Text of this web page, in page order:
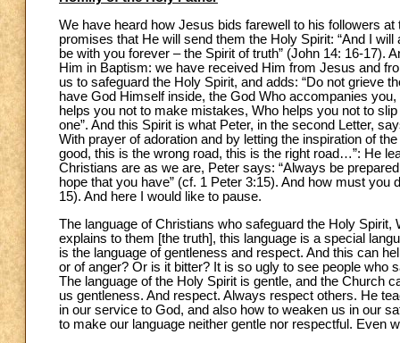
We have heard how Jesus bids farewell to his followers
promises that He will send them the Holy Spirit: “And I
be with you forever – the Spirit of truth” (John 14: 16-17).
Him in Baptism: we have received Him from Jesus and
us to safeguard the Holy Spirit, and adds: “Do not grieve
have God Himself inside, the God Who accompanies
helps you not to make mistakes, Who helps you not to
one”. And this Spirit is what Peter, in the second Letter,
With prayer of adoration and by letting the inspiration of
good, this is the wrong road, this is the right road…”: He
Christians are as we are, Peter says: “Always be
hope that you have” (cf. 1 Peter 3:15). And how must
15). And here I would like to pause.
The language of Christians who safeguard the Holy
explains to them [the truth], this language is a special
is the language of gentleness and respect. And this can
or of anger? Or is it bitter? It is so ugly to see people
The language of the Holy Spirit is gentle, and the Church
us gentleness. And respect. Always respect others. He
in our service to God, and also how to weaken us in our
to make our language neither gentle nor respectful. Even